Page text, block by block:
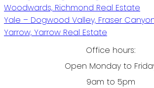
Woodwards, Richmond Real Estate
Yale – Dogwood Valley, Fraser
Yarrow, Yarrow Real Estate
Office hours:
Open Monday to
9am to 5pm